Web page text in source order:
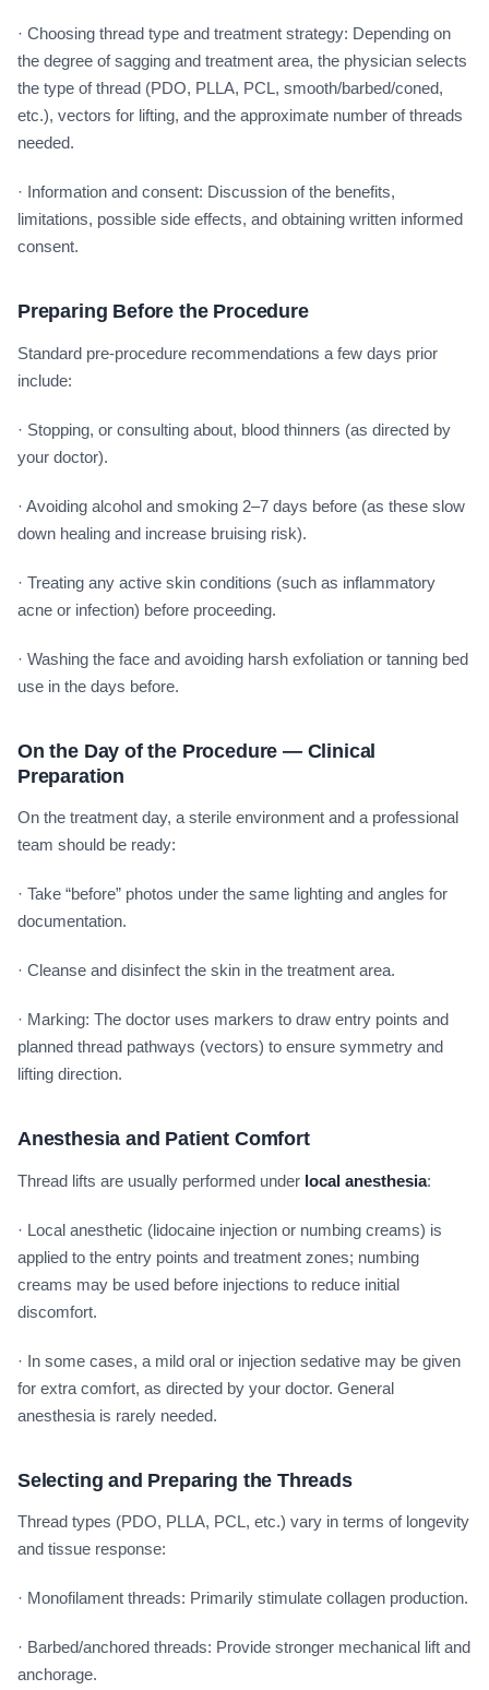
· Choosing thread type and treatment strategy: Depending on
the degree of sagging and treatment area, the physician selects
the type of thread (PDO, PLLA, PCL, smooth/barbed/coned,
etc.), vectors for lifting, and the approximate number of threads
needed.
· Information and consent: Discussion of the benefits,
limitations, possible side effects, and obtaining written informed
consent.
Preparing Before the Procedure
Standard pre-procedure recommendations a few days prior
include:
· Stopping, or consulting about, blood thinners (as directed by
your doctor).
· Avoiding alcohol and smoking 2–7 days before (as these slow
down healing and increase bruising risk).
· Treating any active skin conditions (such as inflammatory
acne or infection) before proceeding.
· Washing the face and avoiding harsh exfoliation or tanning bed
use in the days before.
On the Day of the Procedure — Clinical
Preparation
On the treatment day, a sterile environment and a professional
team should be ready:
· Take “before” photos under the same lighting and angles for
documentation.
· Cleanse and disinfect the skin in the treatment area.
· Marking: The doctor uses markers to draw entry points and
planned thread pathways (vectors) to ensure symmetry and
lifting direction.
Anesthesia and Patient Comfort
Thread lifts are usually performed under local anesthesia:
· Local anesthetic (lidocaine injection or numbing creams) is
applied to the entry points and treatment zones; numbing
creams may be used before injections to reduce initial
discomfort.
· In some cases, a mild oral or injection sedative may be given
for extra comfort, as directed by your doctor. General
anesthesia is rarely needed.
Selecting and Preparing the Threads
Thread types (PDO, PLLA, PCL, etc.) vary in terms of longevity
and tissue response:
· Monofilament threads: Primarily stimulate collagen production.
· Barbed/anchored threads: Provide stronger mechanical lift and
anchorage.